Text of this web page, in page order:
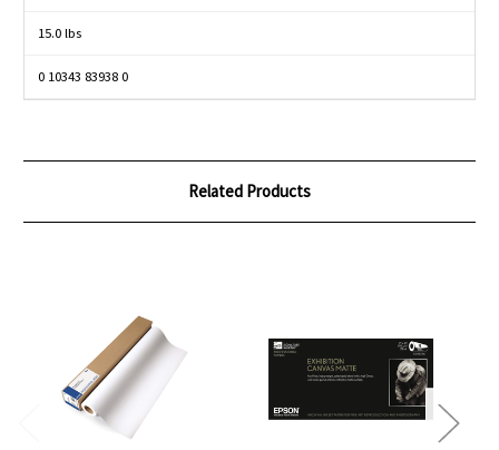
15.0 lbs
0 10343 83938 0
Related Products